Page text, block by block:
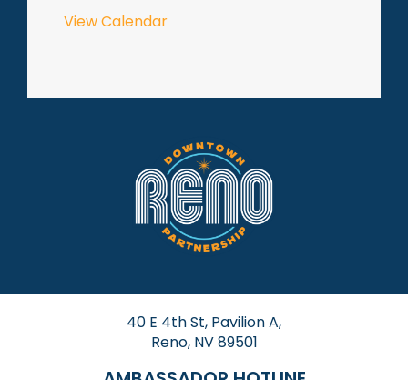
View Calendar
40 E 4th St, Pavilion A,
Reno, NV 89501